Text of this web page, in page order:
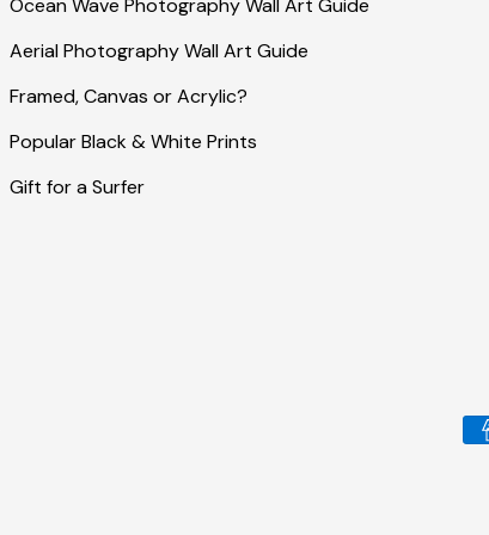
Ocean Wave Photography Wall Art Guide
Aerial Photography Wall Art Guide
Framed, Canvas or Acrylic?
Popular Black & White Prints
Gift for a Surfer